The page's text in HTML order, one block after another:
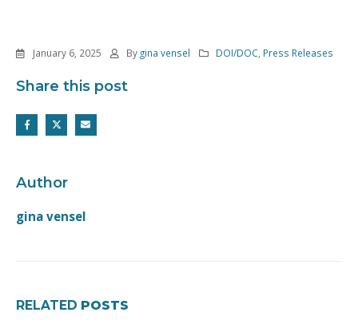
January 6, 2025 By gina vensel DOI/DOC, Press Releases
Share this post
Author
gina vensel
RELATED POSTS